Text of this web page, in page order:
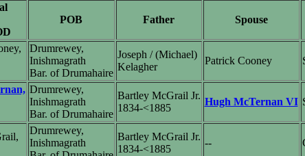
POB Father Spouse
Drumrewey,
Inishmagrath
Bar. of Drumahaire
Joseph / (Michael)
Kelagher
Patrick Cooney
Drumrewey,
Inishmagrath
Bar. of Drumahaire
Bartley McGrail Jr.
1834-<1885
Hugh McTernan VI
Drumrewey,
Inishmagrath
Bartley McGrail Jr.
1834-<1885
--